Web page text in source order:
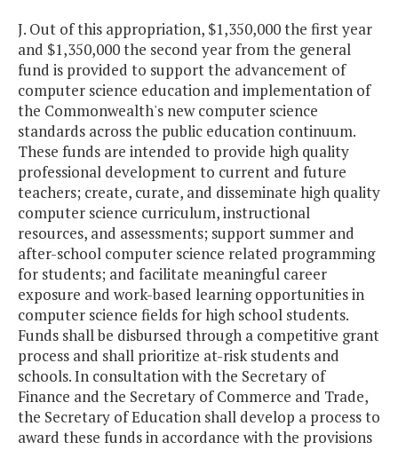
J. Out of this appropriation, $1,350,000 the first year
and $1,350,000 the second year from the general
fund is provided to support the advancement of
computer science education and implementation of
the Commonwealth's new computer science
standards across the public education continuum.
These funds are intended to provide high quality
professional development to current and future
teachers; create, curate, and disseminate high quality
computer science curriculum, instructional
resources, and assessments; support summer and
after-school computer science related programming
for students; and facilitate meaningful career
exposure and work-based learning opportunities in
computer science fields for high school students.
Funds shall be disbursed through a competitive grant
process and shall prioritize at-risk students and
schools. In consultation with the Secretary of
Finance and the Secretary of Commerce and Trade,
the Secretary of Education shall develop a process to
award these funds in accordance with the provisions